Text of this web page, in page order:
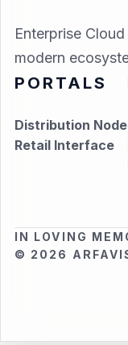
Enterprise
modern
PORTALS
Distribution Node
Retail Interface
IN LOVING
© 2026